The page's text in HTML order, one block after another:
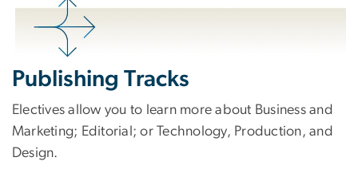
Publishing Tracks
Electives allow you to learn more about Business and
Marketing; Editorial; or Technology, Production, and
Design.